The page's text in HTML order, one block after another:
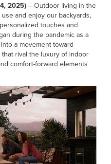
2025)– Outdoor living in the
and enjoy our backyards,
touches and
during the pandemic as a
a movement toward
rival the luxury of indoor
comfort-forward elements